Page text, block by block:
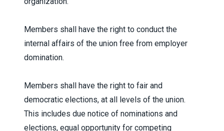
Members shall have the right to conduct the
internal affairs of the union free from employer
domination.
Members shall have the right to fair and
democratic elections, at all levels of the union.
This includes due notice of nominations and
elections, equal opportunity for competing